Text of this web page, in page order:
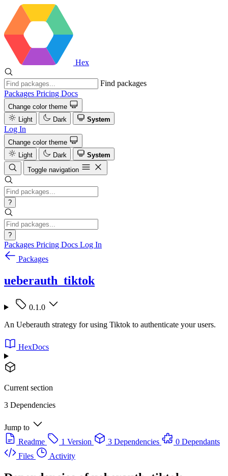
Hex
Find packages
Packages Pricing Docs
Change color theme
Light
Dark System
Log In
Change color theme
Light
Dark
System
Toggle navigation
?
?
Packages Pricing Docs Log In
Packages
ueberauth_tiktok
0.1.0
An Ueberauth strategy for using Tiktok to authenticate your users.
HexDocs
Current section
3 Dependencies
Jump to
Readme
1 Version 3 Dependencies
0 Dependants
Files
Activity